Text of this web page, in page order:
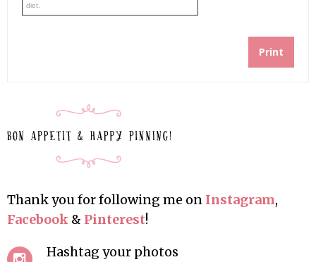
diet.
Print
Thank you for following me on Instagram,
Facebook & Pinterest!
Hashtag your photos